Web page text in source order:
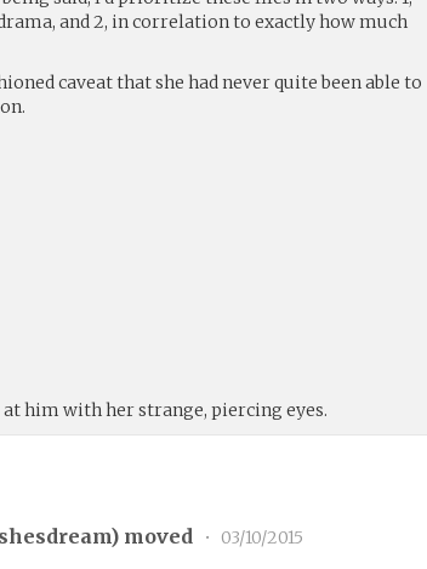
and 2, in correlation to exactly how much
caveat that she had never quite been able to
him with her strange, piercing eyes.
) moved • 03/10/2015